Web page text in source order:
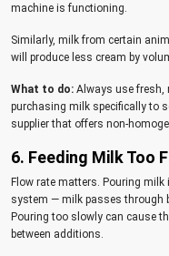
machine is functioning.
Similarly, milk from certain
will produce less cream by
What to do: Always use fresh,
purchasing milk specifically to
supplier that offers non-
6. Feeding Milk Too
Flow rate matters. Pouring
system — milk passes through
Pouring too slowly can cause
between additions.